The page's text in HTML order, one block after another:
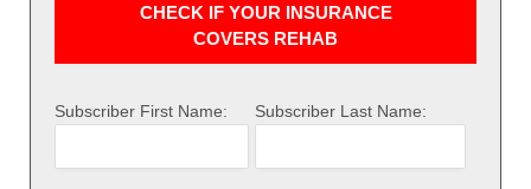
CHECK IF YOUR INSURANCE
COVERS REHAB
Subscriber First Name: Subscriber Last Name: